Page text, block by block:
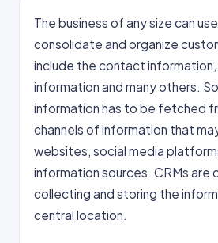
The business of any size can
consolidate and organize
include the contact
information and many others.
information has to be fetched
channels of information that
websites, social media
information sources. CRMs are
collecting and storing the
central location.